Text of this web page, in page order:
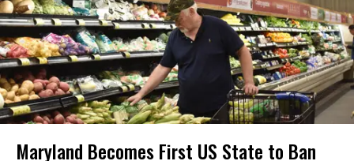
Maryland Becomes First US State to Ban